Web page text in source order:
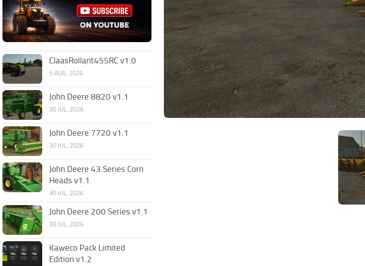
ClaasRollant455RC v1.0
5 AUG, 2026
John Deere 8820 v1.1
30 JUL, 2026
John Deere 7720 v1.1
30 JUL, 2026
John Deere 43 Series Corn
Heads v1.1
30 JUL, 2026
John Deere 200 Series v1.1
30 JUL, 2026
Kaweco Pack Limited
Edition v1.2